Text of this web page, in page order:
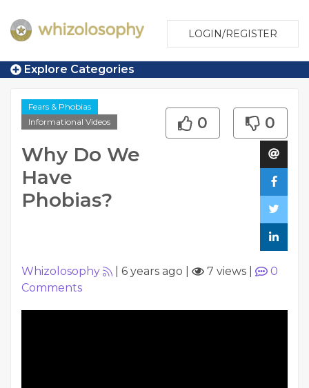
LOGIN/REGISTER
Explore Categories
Fears & Phobias
Informational Videos
Why Do We
Have
Phobias?
0 0
Whizolosophy 6 years ago 7 views
0
Comments